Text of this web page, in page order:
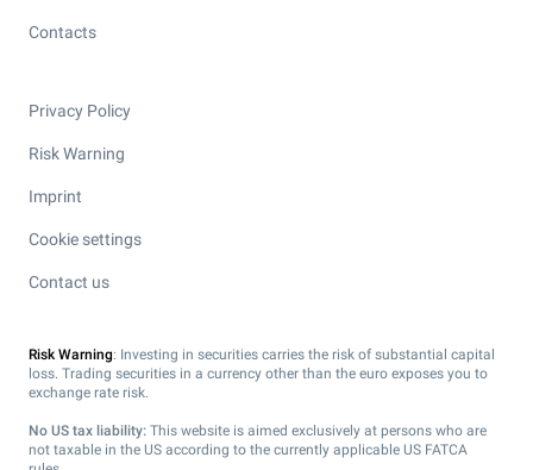
Contacts
Privacy Policy
Risk Warning
Imprint
Cookie settings
Contact us
Risk Warning: Investing in securities carries the risk of substantial capital
loss. Trading securities in a currency other than the euro exposes you to
exchange rate risk.
No US tax liability: This website is aimed exclusively at persons who are
not taxable in the US according to the currently applicable US FATCA